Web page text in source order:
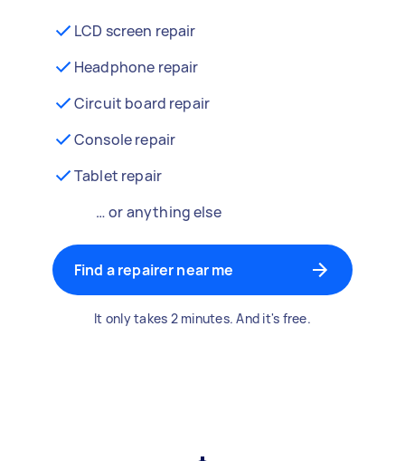
LCD screen repair
Headphone repair
Circuit board repair
Console repair
Tablet repair
… or anything else
Find a repairer near me
It only takes 2 minutes. And it's free.